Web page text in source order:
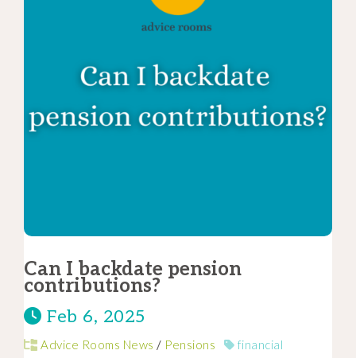
Can I backdate pension
contributions?
Feb 6, 2025
Advice Rooms News / Pensions
financial